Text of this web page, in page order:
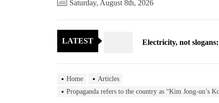
Saturday, August 8th, 2026
LATEST
Electricity, not
North Korea posts
As fewer North
Zelenskyy says North
Home
Articles
Propaganda refers to the country as “Kim Jong-un’s